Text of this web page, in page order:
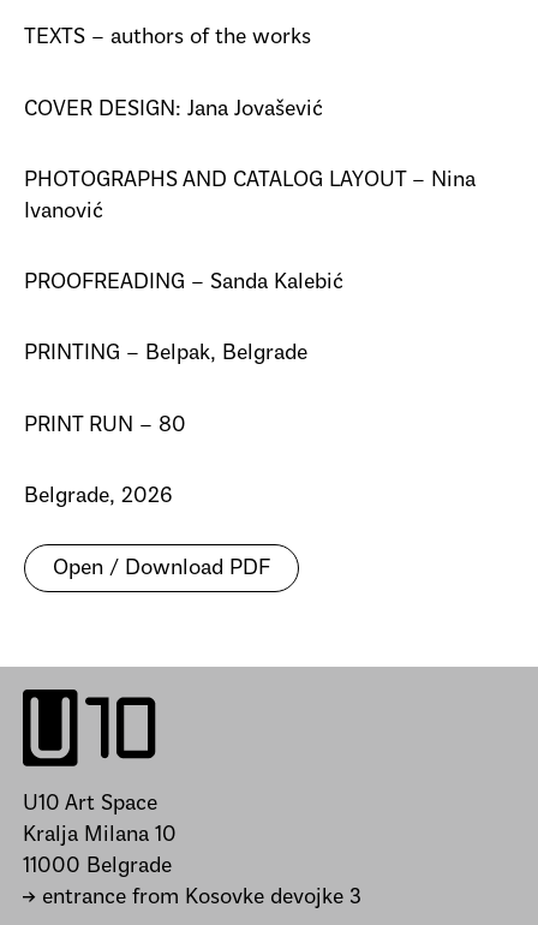
TEXTS – authors of the works
COVER DESIGN: Jana Jovašević
PHOTOGRAPHS AND CATALOG LAYOUT – Nina
Ivanović
PROOFREADING – Sanda Kalebić
PRINTING – Belpak, Belgrade
PRINT RUN – 80
Belgrade, 2026
Open / Download PDF
U10 Art Space
Kralja Milana 10
11000 Belgrade
→ entrance from Kosovke devojke 3